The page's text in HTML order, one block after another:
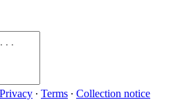
Privacy ∙ Terms ∙ Collection notice